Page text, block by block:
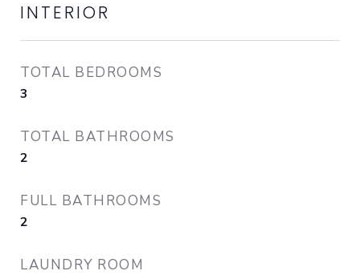
INTERIOR
TOTAL BEDROOMS
3
TOTAL BATHROOMS
2
FULL BATHROOMS
2
LAUNDRY ROOM